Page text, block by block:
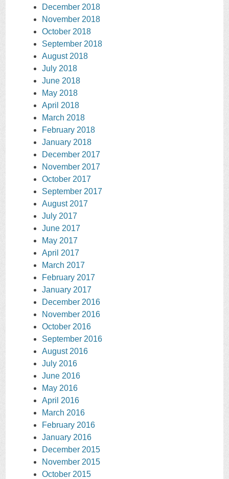
December 2018
November 2018
October 2018
September 2018
August 2018
July 2018
June 2018
May 2018
April 2018
March 2018
February 2018
January 2018
December 2017
November 2017
October 2017
September 2017
August 2017
July 2017
June 2017
May 2017
April 2017
March 2017
February 2017
January 2017
December 2016
November 2016
October 2016
September 2016
August 2016
July 2016
June 2016
May 2016
April 2016
March 2016
February 2016
January 2016
December 2015
November 2015
October 2015